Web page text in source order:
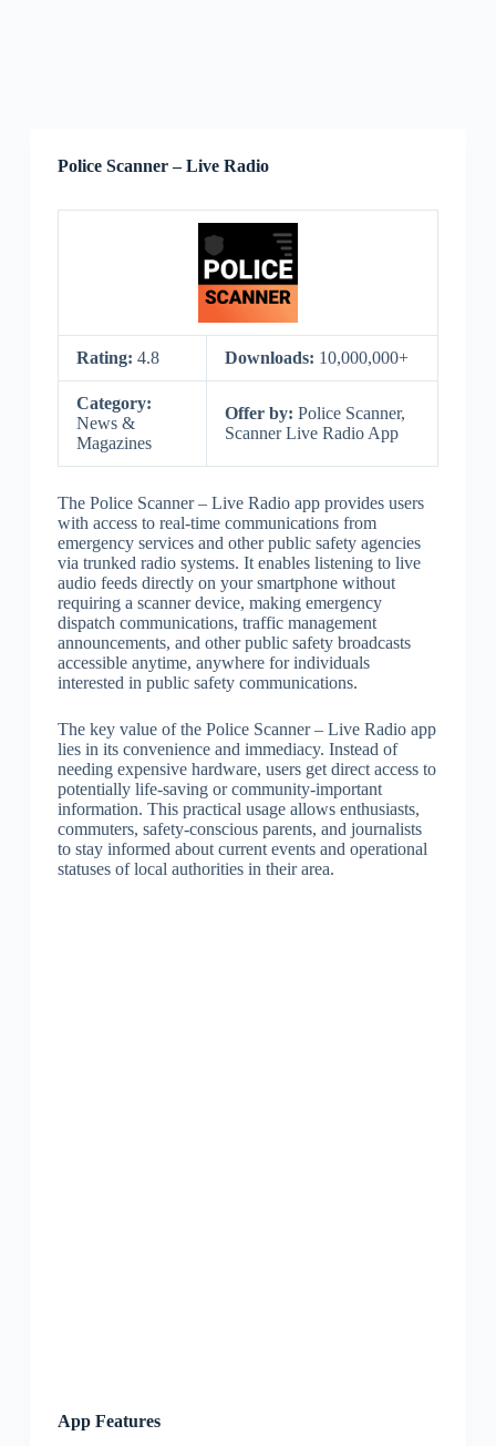
Police Scanner – Live Radio
Rating: 4.8 Downloads: 10,000,000+
Category:
News &
Magazines
Offer by: Police Scanner,
Scanner Live Radio App
The Police Scanner – Live Radio app provides users
with access to real-time communications from
emergency services and other public safety agencies
via trunked radio systems. It enables listening to live
audio feeds directly on your smartphone without
requiring a scanner device, making emergency
dispatch communications, traffic management
announcements, and other public safety broadcasts
accessible anytime, anywhere for individuals
interested in public safety communications.
The key value of the Police Scanner – Live Radio app
lies in its convenience and immediacy. Instead of
needing expensive hardware, users get direct access to
potentially life-saving or community-important
information. This practical usage allows enthusiasts,
commuters, safety-conscious parents, and journalists
to stay informed about current events and operational
statuses of local authorities in their area.
App Features